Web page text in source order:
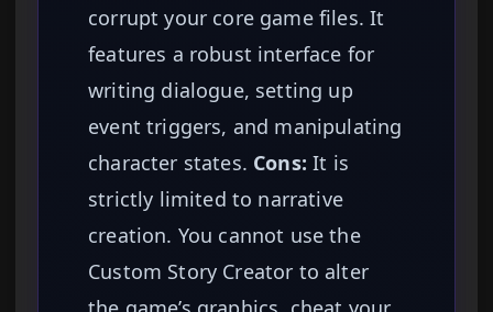
corrupt your core game files. It
features a robust interface for
writing dialogue, setting up
event triggers, and manipulating
character states. Cons: It is
strictly limited to narrative
creation. You cannot use the
Custom Story Creator to alter